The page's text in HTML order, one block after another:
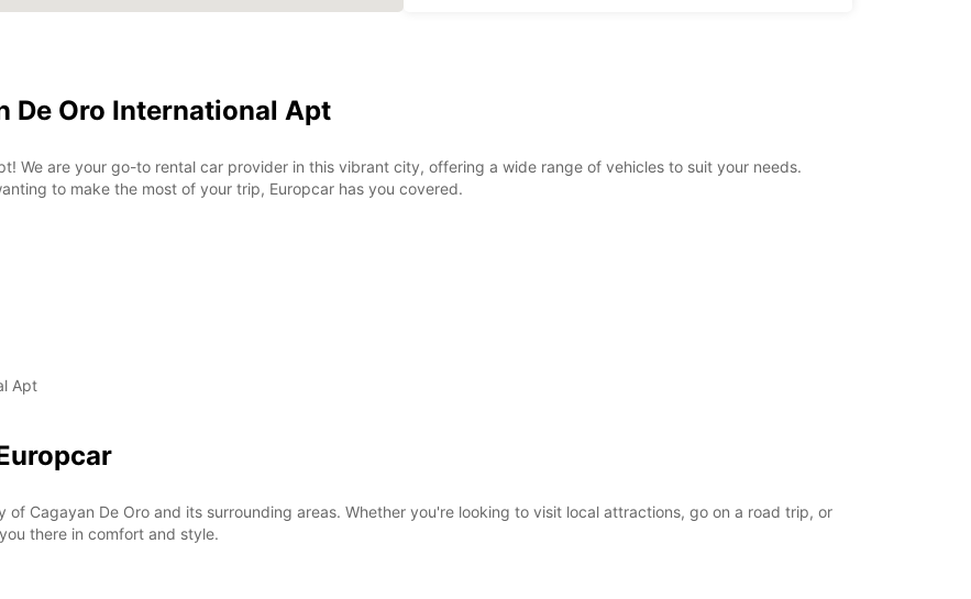
De Oro International Apt
We are your go-to rental car provider in this vibrant city, offering a wide range of vehicles to suit your needs.
to make the most of your trip, Europcar has you covered.
Apt
Cagayan De Oro and its surrounding areas. Whether you're looking to visit local attractions, go on a road trip, or
there in comfort and style.